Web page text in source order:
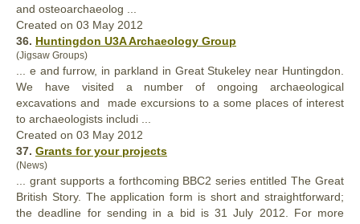
and osteoarchaeolog ...
Created on 03 May 2012
36. Huntingdon U3A Archaeology Group
(Jigsaw Groups)
... e and furrow, in parkland in GreatStukeley near Huntingdon.
We have visited a number of ongoing archaeological
excavations and made excursions to a some places of interest
to archaeologists includi ...
Created on 03 May 2012
37. Grants for your projects
(News)
... grant supports a forthcoming BBC2 series entitled The Great
British Story. The application form is short and straightforward;
the deadline for sending in a bid is 31 July 2012. For more